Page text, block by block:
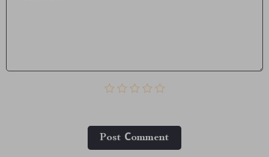
Post Сomment